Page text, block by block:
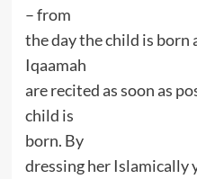
– from
the day the child is born
Iqaamah
are recited as soon as
child is
born. By
dressing her Islamically